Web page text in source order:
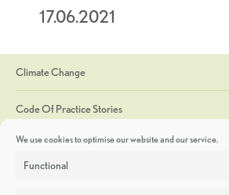
We use cookies to optimise our website and our service.
Functional
17.06.2021
Climate Change
Code Of Practice Stories
Discoveries